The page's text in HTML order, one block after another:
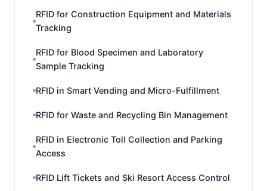
RFID for Construction Equipment and Materials
Tracking
RFID for Blood Specimen and Laboratory
Sample Tracking
RFID in Smart Vending and Micro-Fulfillment
RFID for Waste and Recycling Bin Management
RFID in Electronic Toll Collection and Parking
Access
RFID Lift Tickets and Ski Resort Access Control